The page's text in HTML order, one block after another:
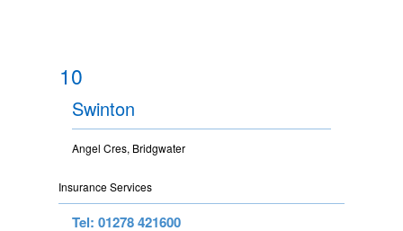
10
Swinton
Angel Cres, Bridgwater
Insurance Services
Tel: 01278 421600